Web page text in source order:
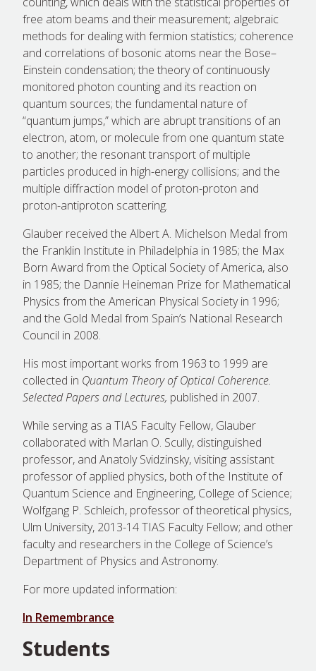
free atom beams and their measurement; algebraic
methods for dealing with fermion statistics; coherence
and correlations of bosonic atoms near the Bose–
Einstein condensation; the theory of continuously
monitored photon counting and its reaction on
quantum sources; the fundamental nature of
“quantum jumps,” which are abrupt transitions of an
electron, atom, or molecule from one quantum state
to another; the resonant transport of multiple
particles produced in high-energy collisions; and the
multiple diffraction model of proton-proton and
proton-antiproton scattering.
Glauber received the Albert A. Michelson Medal from
the Franklin Institute in Philadelphia in 1985; the Max
Born Award from the Optical Society of America, also
in 1985; the Dannie Heineman Prize for Mathematical
Physics from the American Physical Society in 1996;
and the Gold Medal from Spain’s National Research
Council in 2008.
His most important works from 1963 to 1999 are
collected in Quantum Theory of Optical Coherence.
Selected Papers and Lectures, published in 2007.
While serving as a TIAS Faculty Fellow, Glauber
collaborated with Marlan O. Scully, distinguished
professor, and Anatoly Svidzinsky, visiting assistant
professor of applied physics, both of the Institute of
Quantum Science and Engineering, College of Science;
Wolfgang P. Schleich, professor of theoretical physics,
Ulm University, 2013-14 TIAS Faculty Fellow; and other
faculty and researchers in the College of Science’s
Department of Physics and Astronomy.
For more updated information:
In Remembrance
Students